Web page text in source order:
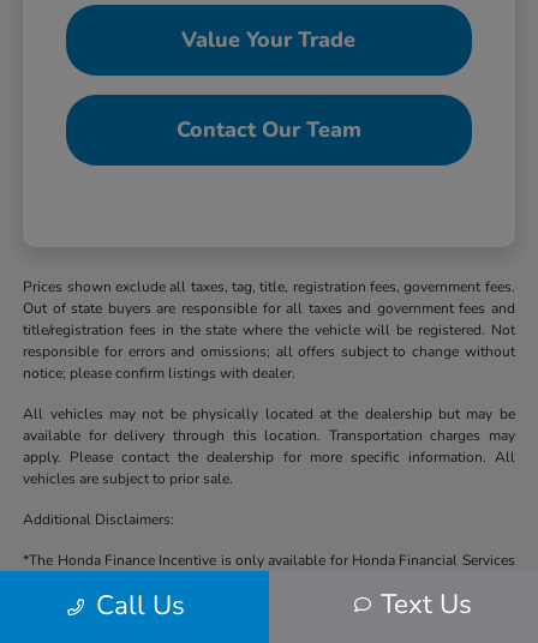
Value Your Trade
Contact Our Team
Prices shown exclude all taxes, tag, title, registration fees, government fees.
Out of state buyers are responsible for all taxes and government fees and
title/registration fees in the state where the vehicle will be registered. Not
responsible for errors and omissions; all offers subject to change without
notice; please confirm listings with dealer.
All vehicles may not be physically located at the dealership but may be
available for delivery through this location. Transportation charges may
apply. Please contact the dealership for more specific information. All
vehicles are subject to prior sale.
Additional Disclaimers:
*The Honda Finance Incentive is only available for Honda Financial Services
approval by HFS, some lender and term restrictions may apply. Offer valid
Call Us Text Us